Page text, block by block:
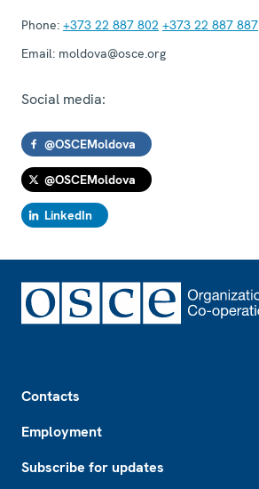
Phone: +373 22 887 802 +373 22 887 887
Email: moldova@osce.org
Social media:
@OSCEMoldova
@OSCEMoldova
LinkedIn
Contacts
Employment
Subscribe for updates